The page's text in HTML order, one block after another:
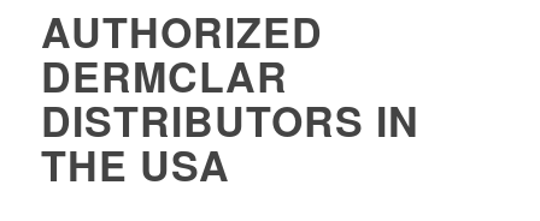
AUTHORIZED
DERMCLAR
DISTRIBUTORS IN
THE USA